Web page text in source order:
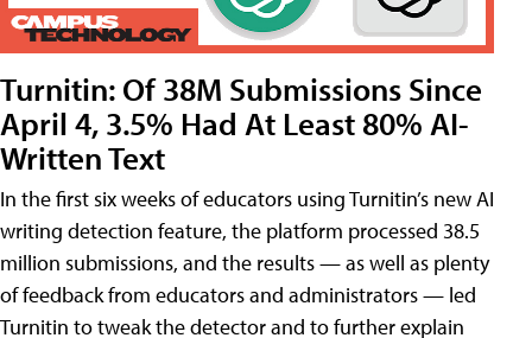
Turnitin: Of 38M Submissions Since
April 4, 3.5% Had At Least 80% AI-
Written Text
In the first six weeks of educators using Turnitin’s new AI
writing detection feature, the platform processed 38.5
million submissions, and the results — as well as plenty
of feedback from educators and administrators — led
Turnitin to tweak the detector and to further explain